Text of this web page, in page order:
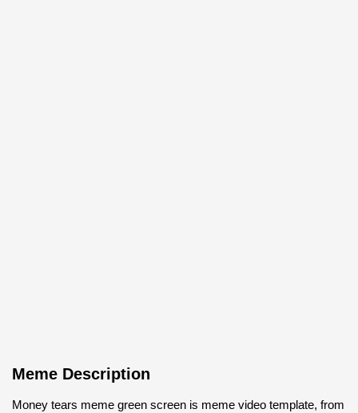
Meme Description
Money tears meme green screen is meme video template, from